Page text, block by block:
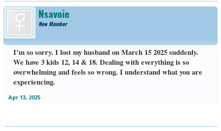
Nsavoie
New Member
I’m so sorry. I lost my husband on March 15 2025 suddenly.
We have 3 kids 12, 14 & 18. Dealing with everything is so
overwhelming and feels so wrong. I understand what you are
experiencing.
Apr 13, 2025